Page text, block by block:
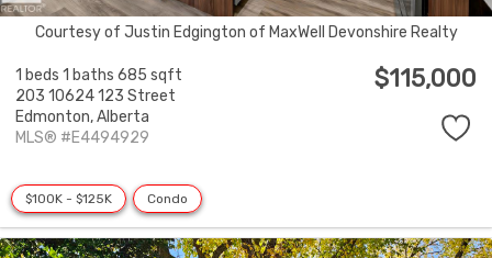
Courtesy of Justin Edgington of MaxWell Devonshire Realty
1 beds 1 baths 685 sqft
203 10624 123 Street
Edmonton,Alberta
MLS® #E4494929
$115,000
$100K - $125K Condo